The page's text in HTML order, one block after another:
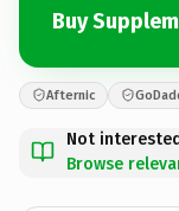
Buy
Afternic
Not
Browse